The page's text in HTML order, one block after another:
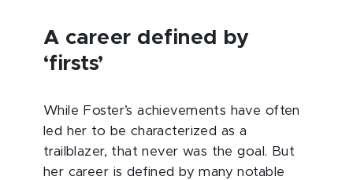
A career defined by
‘firsts’
While Foster’s achievements have often
led her to be characterized as a
trailblazer, that never was the goal. But
her career is defined by many notable